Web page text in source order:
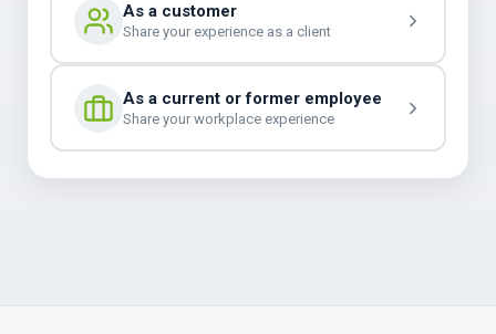
As a customer
Share your experience as a client
As a current or former employee
Share your workplace experience